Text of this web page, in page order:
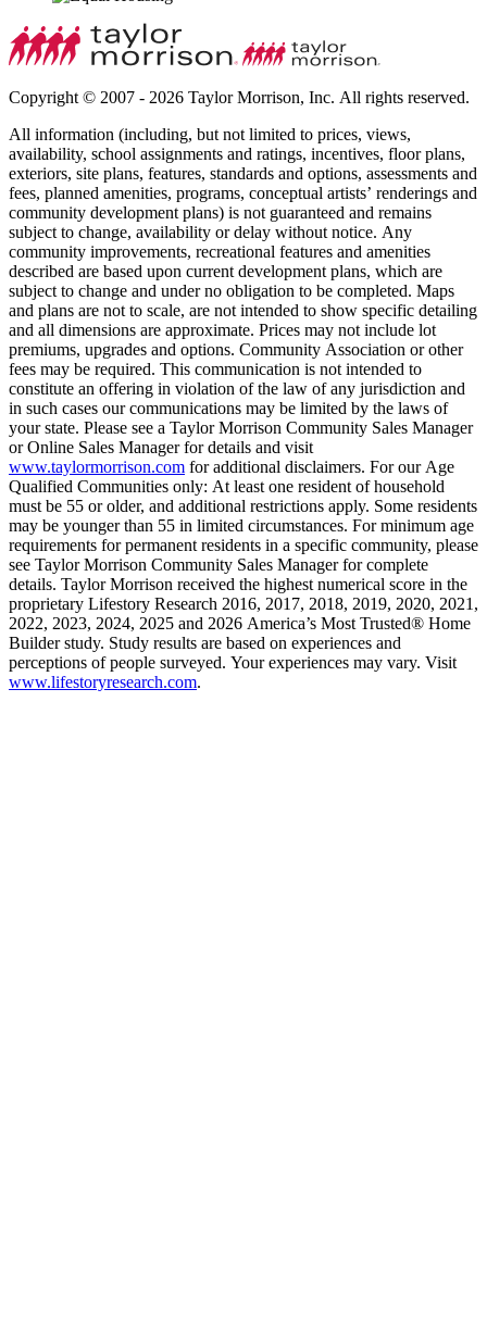
Copyright © 2007 - 2026 Taylor Morrison, Inc. All rights reserved.
All information (including, but not limited to prices, views,
availability, school assignments and ratings, incentives, floor plans,
exteriors, site plans, features, standards and options, assessments and
fees, planned amenities, programs, conceptual artists’ renderings and
community development plans) is not guaranteed and remains
subject to change, availability or delay without notice. Any
community improvements, recreational features and amenities
described are based upon current development plans, which are
subject to change and under no obligation to be completed. Maps
and plans are not to scale, are not intended to show specific detailing
and all dimensions are approximate. Prices may not include lot
premiums, upgrades and options. Community Association or other
fees may be required. This communication is not intended to
constitute an offering in violation of the law of any jurisdiction and
in such cases our communications may be limited by the laws of
your state. Please see a Taylor Morrison Community Sales Manager
or Online Sales Manager for details and visit
www.taylormorrison.com for additional disclaimers. For our Age
Qualified Communities only: At least one resident of household
must be 55 or older, and additional restrictions apply. Some residents
may be younger than 55 in limited circumstances. For minimum age
requirements for permanent residents in a specific community, please
see Taylor Morrison Community Sales Manager for complete
details. Taylor Morrison received the highest numerical score in the
proprietary Lifestory Research 2016, 2017, 2018, 2019, 2020, 2021,
2022, 2023, 2024, 2025 and 2026 America’s Most Trusted® Home
Builder study. Study results are based on experiences and
perceptions of people surveyed. Your experiences may vary. Visit
www.lifestoryresearch.com.